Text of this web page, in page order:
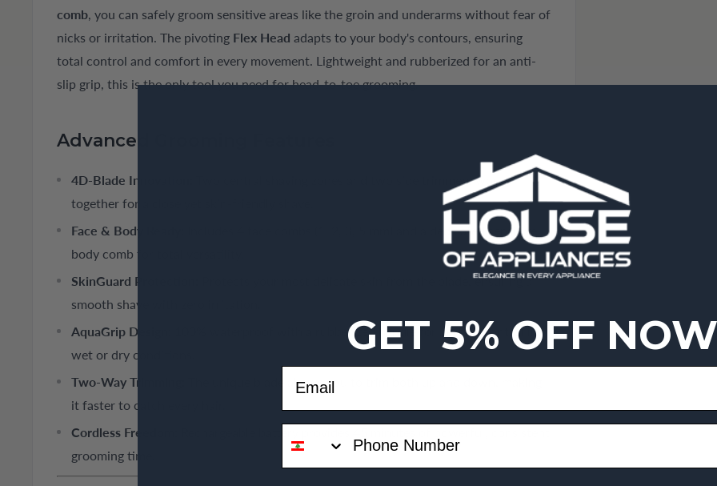
comb, you can safely groom sensitive areas like the groin and underarms without fear of
nicks or irritation. The pivoting Flex Head adapts to your body's contours, ensuring
total control and comfort in every movement. Lightweight and rubberized for an anti-
slip grip, this is the only tool you need for head-to-toe grooming.
Advanced Grooming Features
4D-Blade Innovation:
Two central shaving zones and two side trimmers work
together for a close yet skin-friendly shave.
Face & Body Ready:
Includes 4 face combs (1, 2, 3, 5 mm) and a dedicated sensitive
body comb for total versatility.
SkinGuard Protection:
Protects your most delicate skin from the blade, ensuring a
smooth shave with zero irritation.
AquaGrip Design:
100% waterproof with a rubberized handle for perfect control in
wet or dry conditions.
Two-Way Trimming:
The unique blade allows you to trim both up and down, making
it faster to catch every hair.
Cordless Freedom:
grooming time.
GET 5% OFF